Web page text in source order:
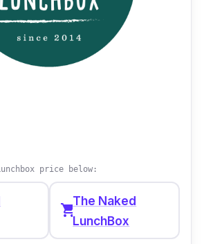
price below:
shopping_cart
The Naked
LunchBox